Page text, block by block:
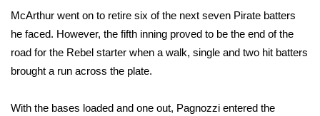
Teacher of the Month
WCBI Contests – Rules, Privacy,
and Service
FEATURES
McArthur went on to retire six of the next seven Pirate batters
he faced. However, the fifth inning proved to be the end of the
road for the Rebel starter when a walk, single and two hit batters
brought a run across the plate.
With the bases loaded and one out, Pagnozzi entered the